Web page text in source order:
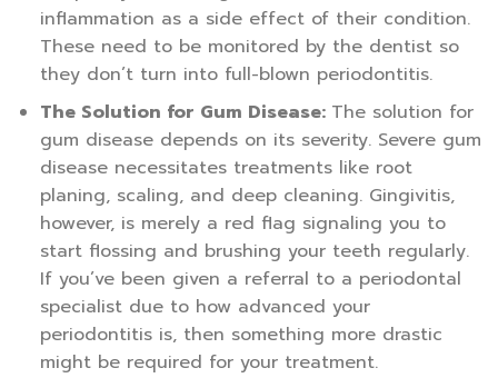
inflammation as a side effect of their condition.
These need to be monitored by the dentist so
they don’t turn into full-blown periodontitis.
The Solution for Gum Disease: The solution for
gum disease depends on its severity. Severe gum
disease necessitates treatments like root
planing, scaling, and deep cleaning. Gingivitis,
however, is merely a red flag signaling you to
start flossing and brushing your teeth regularly.
If you’ve been given a referral to a periodontal
specialist due to how advanced your
periodontitis is, then something more drastic
might be required for your treatment.